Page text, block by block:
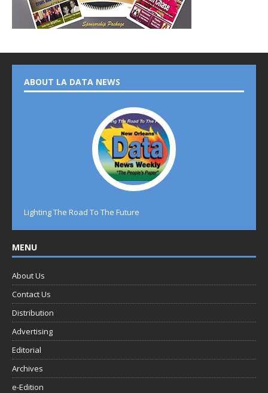
ABOUT LA DATA NEWS
Lighting The Road To The Future
MENU
About Us
Contact Us
Distribution
Advertising
Editorial
Archives
e-Edition